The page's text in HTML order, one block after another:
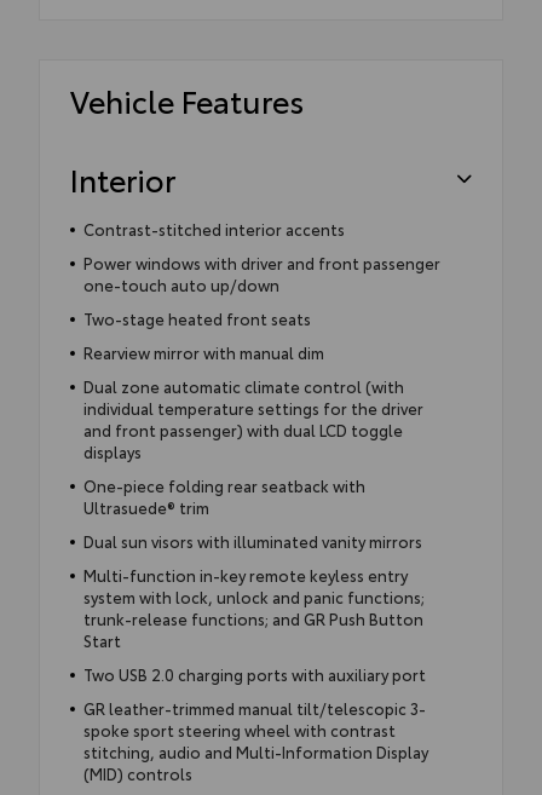
Vehicle Features
Interior
Contrast-stitched interior accents
Power windows with driver and front passenger
one-touch auto up/down
Two-stage heated front seats
Rearview mirror with manual dim
Dual zone automatic climate control (with
individual temperature settings for the driver
and front passenger) with dual LCD toggle
displays
One-piece folding rear seatback with
Ultrasuede® trim
Dual sun visors with illuminated vanity mirrors
Multi-function in-key remote keyless entry
system with lock, unlock and panic functions;
trunk-release functions; and GR Push Button
Start
Two USB 2.0 charging ports with auxiliary port
GR leather-trimmed manual tilt/telescopic 3-
spoke sport steering wheel with contrast
stitching, audio and Multi-Information Display
(MID) controls